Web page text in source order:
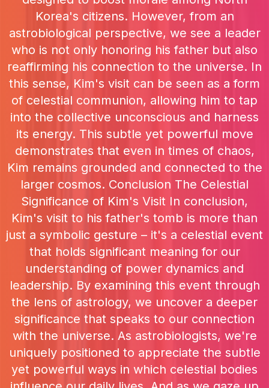
Korea's citizens. However, from an
astrobiological perspective, we see a leader
who is not only honoring his father but also
reaffirming his connection to the universe. In
this sense, Kim's visit can be seen as a form
of celestial communion, allowing him to tap
into the collective unconscious and harness
its energy. This subtle yet powerful move
demonstrates that even in times of chaos,
Kim remains grounded and connected to the
larger cosmos. Conclusion The Celestial
Significance of Kim's Visit In conclusion,
Kim's visit to his father's tomb is more than
just a symbolic gesture – it's a celestial event
that holds significant meaning for our
understanding of power dynamics and
leadership. By examining this event through
the lens of astrology, we uncover a deeper
significance that speaks to our connection
with the universe. As astrobiologists, we're
uniquely positioned to appreciate the subtle
yet powerful ways in which celestial bodies